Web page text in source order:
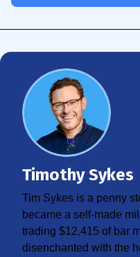
Timothy Sykes
Tim Sykes is a penny
became a self-made
trading $12,415 of bar
disenchanted with the